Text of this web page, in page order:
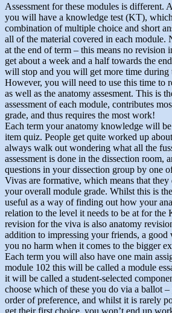
Assessment for these modules is different.
you will have a knowledge test (KT),
combination of multiple choice and short
all of the material covered in each module.
at the end of term – this means no revision
get about a week and a half towards the
will stop and you will get more time during
However, you will need to use this time to
as well as the anatomy assesment. This is
assessment of each module, contributes
grade, and thus requires the most work!
Each term your anatomy knowledge will be
item quiz. People get quite worked up
always walk out wondering what all the
assessment is done in the dissection room,
questions in your dissection group by one
Vivas are formative, which means that
your overall module grade. Whilst this is
useful as a way of finding out how your
relation to the level it needs to be at for the
revision for the viva is also anatomy
addition to impressing your friends, a
you no harm when it comes to the bigger
Each term you will also have one main
module 102 this will be called a module
it will be called a student-selected
choose which of these you do via a ballot
order of preference, and whilst it is rarely
get their first choice, you won’t end up